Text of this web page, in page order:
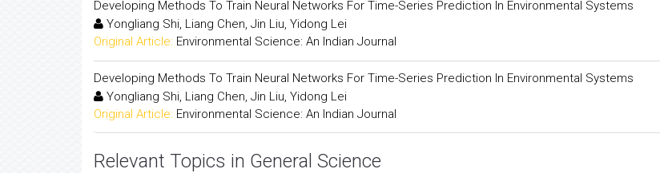
Developing Methods To Train Neural Networks For Time-Series Prediction In Environmental Systems
Yongliang Shi, Liang Chen, Jin Liu, Yidong Lei
Original Article: Environmental Science: An Indian Journal
Developing Methods To Train Neural Networks For Time-Series Prediction In Environmental Systems
Yongliang Shi, Liang Chen, Jin Liu, Yidong Lei
Original Article: Environmental Science: An Indian Journal
Relevant Topics in General Science